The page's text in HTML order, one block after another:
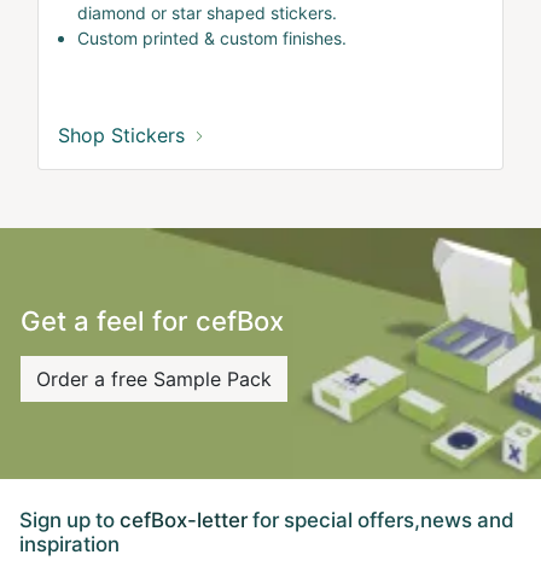
diamond or star shaped stickers.
Custom printed & custom finishes.
Shop Stickers
Get a feel for cefBox
Order a free Sample Pack
Sign up to cefBox-letterfor special offers,news and
inspiration